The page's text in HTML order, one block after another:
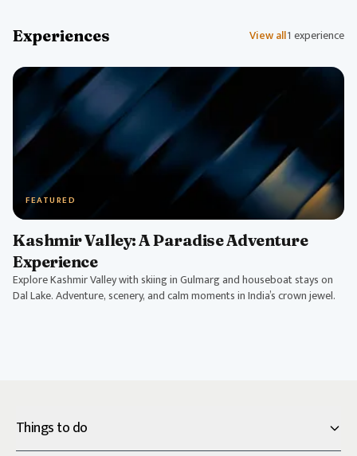
Experiences View all1 experience
FEATURED
Kashmir Valley: A Paradise Adventure
Experience
Explore Kashmir Valley with skiing in Gulmarg and houseboat stays on
Dal Lake. Adventure, scenery, and calm moments in India’s crown jewel.
Things to do